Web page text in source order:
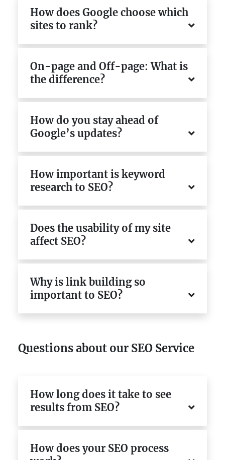
How does Google choose which
sites to rank?
On-page and Off-page: What is
the difference?
How do you stay ahead of
Google’s updates?
How important is keyword
research to SEO?
Does the usability of my site
affect SEO?
Why is link building so
important to SEO?
Questions about our SEO Service
How long does it take to see
results from SEO?
How does your SEO process